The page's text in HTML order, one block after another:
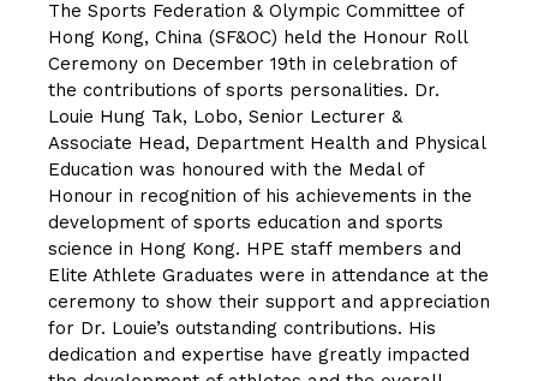
The Sports Federation & Olympic Committee of
Hong Kong, China (SF&OC) held the Honour Roll
Ceremony on December 19th in celebration of
the contributions of sports personalities. Dr.
Louie Hung Tak, Lobo, Senior Lecturer &
Associate Head, Department Health and Physical
Education was honoured with the Medal of
Honour in recognition of his achievements in the
development of sports education and sports
science in Hong Kong. HPE staff members and
Elite Athlete Graduates were in attendance at the
ceremony to show their support and appreciation
for Dr. Louie’s outstanding contributions. His
dedication and expertise have greatly impacted